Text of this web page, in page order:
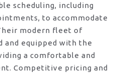
scheduling, including
to accommodate
modern fleet of
and equipped with the
a comfortable and
Competitive pricing and